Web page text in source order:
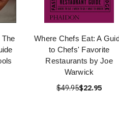
The
Where Chefs Eat: A
to Chefs' Favorite
Restaurants by Joe
Warwick
$49.95$22.95